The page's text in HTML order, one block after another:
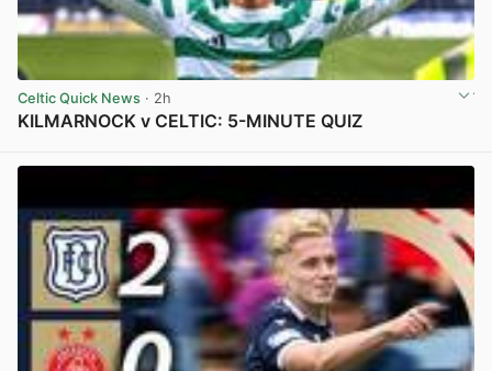
Celtic Quick News · 2h
KILMARNOCK v CELTIC: 5-MINUTE QUIZ